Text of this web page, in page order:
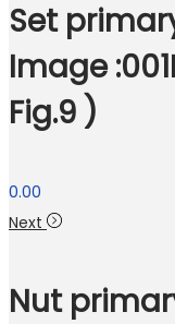
Set
Image
Fig.9 )
0.00
Next
Nut